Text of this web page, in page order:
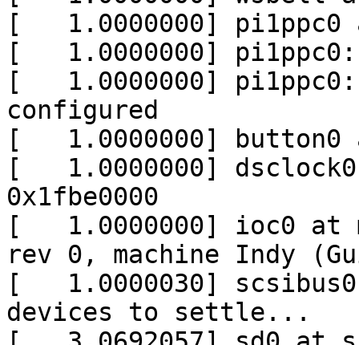
[   1.0000000] pi1ppc0
[   1.0000000]
[   1.0000000]
configured
[   1.0000000] button0
[   1.0000000]
0x1fbe0000
[   1.0000000] ioc0 at
rev 0, machine Indy
[   1.0000030]
devices to settle...